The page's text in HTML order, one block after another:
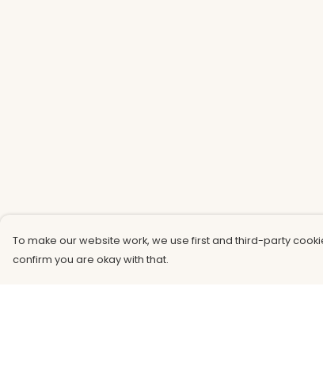
To make our website work, we use first and third-party
confirm you are okay with that.